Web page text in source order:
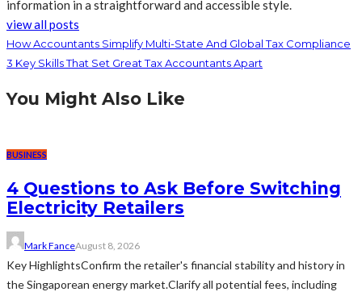
information in a straightforward and accessible style.
view all posts
How Accountants Simplify Multi-State And Global Tax Compliance
3 Key Skills That Set Great Tax Accountants Apart
You Might Also Like
BUSINESS
4 Questions to Ask Before Switching
Electricity Retailers
Mark FanceAugust 8, 2026
Key HighlightsConfirm the retailer's financial stability and history in
the Singaporean energy market.Clarify all potential fees, including